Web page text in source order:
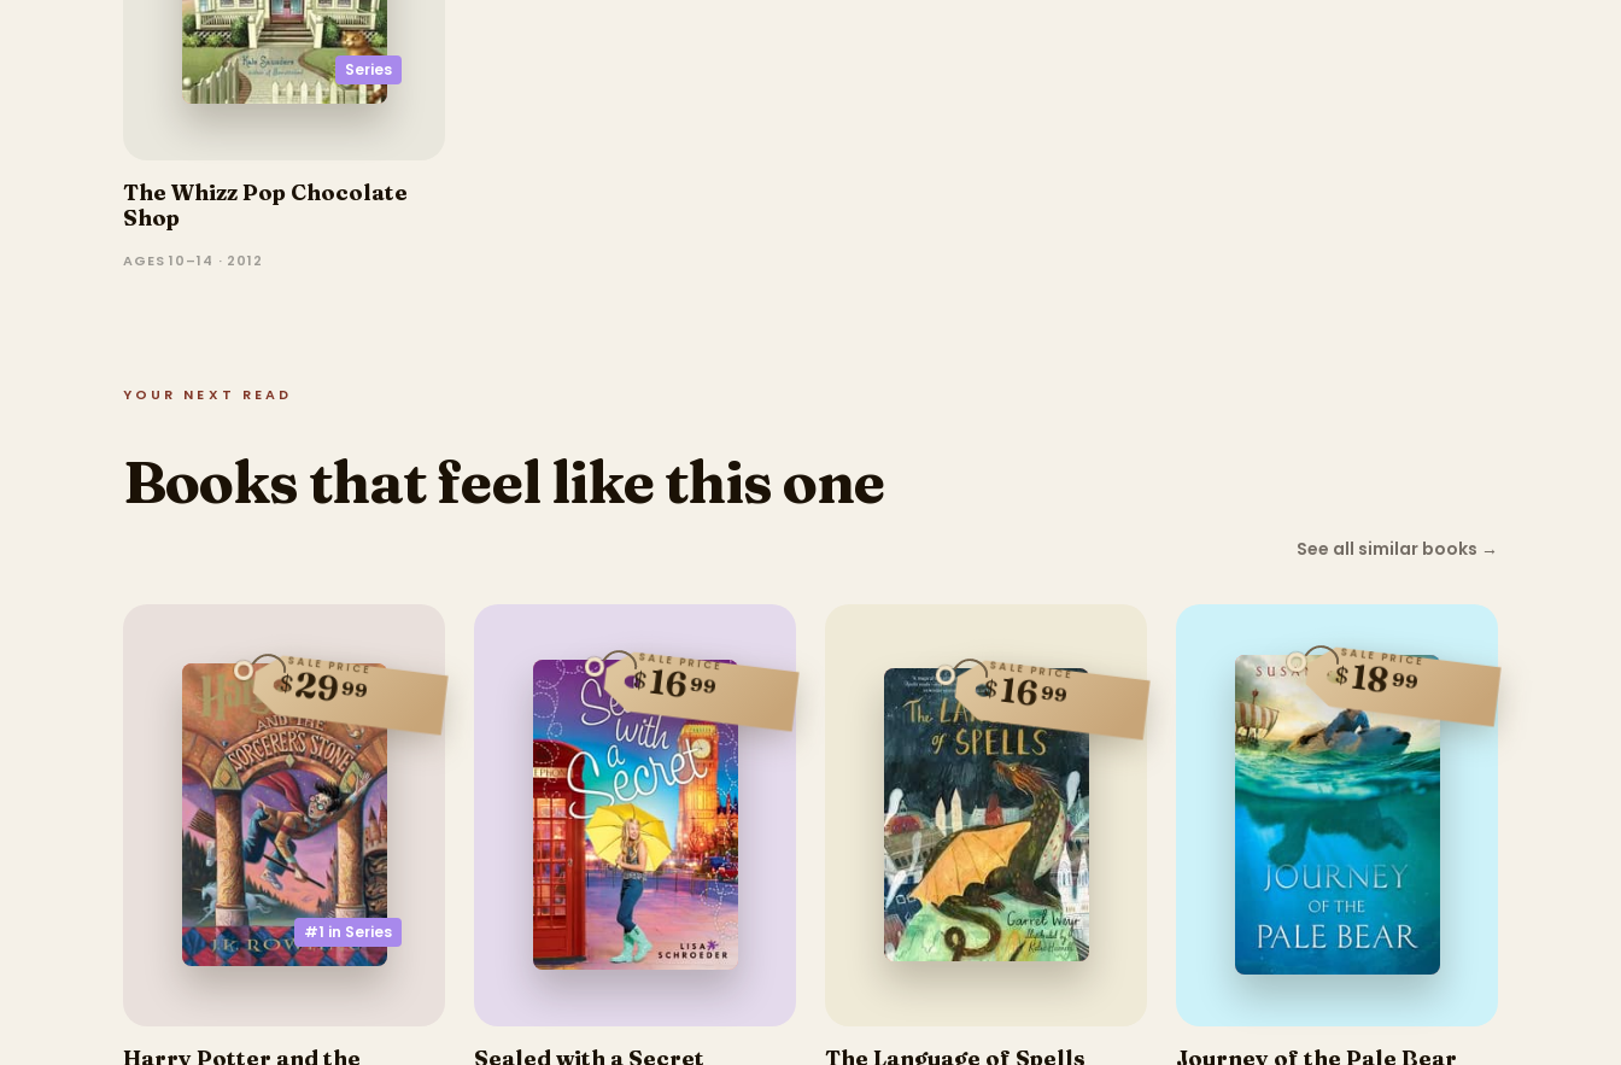
Series
The Whizz Pop Chocolate
Shop
AGES 10–14 · 2012
YOUR NEXT READ
Books that feel like this one
See all similar books →
#1 in Series
SALE PRICE
$2999
Harry Potter and the
SALE PRICE
$1699
Sealed with a Secret
SALE PRICE
$1699
The Language of Spells
SALE PRICE
$1899
Journey of the Pale Bear